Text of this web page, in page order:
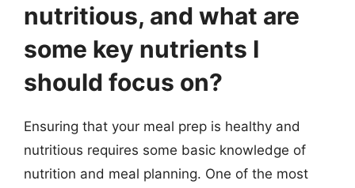
nutritious, and what are
some key nutrients I
should focus on?
Ensuring that your meal prep is healthy and
nutritious requires some basic knowledge of
nutrition and meal planning. One of the most